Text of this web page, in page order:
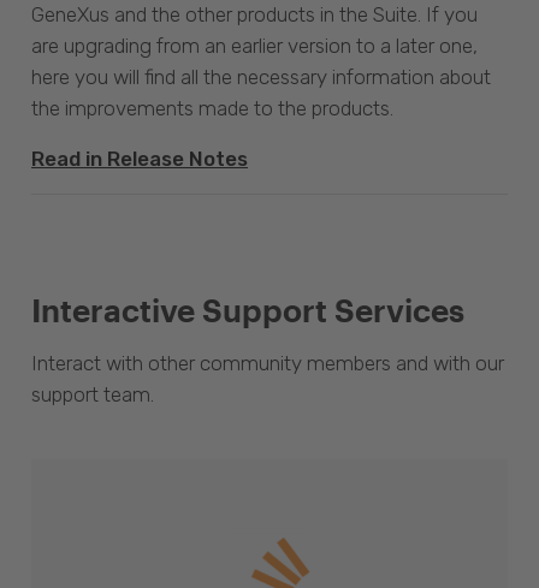
GeneXus and the other products in the Suite. If you
are upgrading from an earlier version to a later one,
here you will find all the necessary information about
the improvements made to the products.
Read in Release Notes
Interactive Support Services
Interact with other community members and with our
support team.